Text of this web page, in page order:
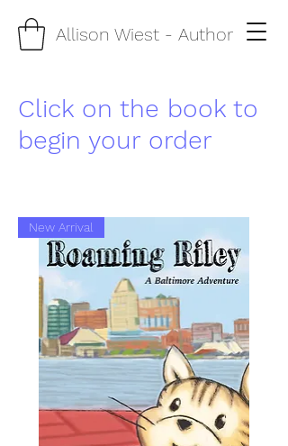
Allison Wiest- Author
Click on the book to
begin your order
New Arrival